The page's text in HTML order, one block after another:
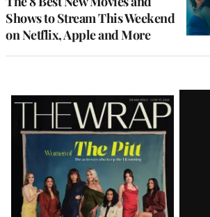
Shows to Stream This Weekend
on Netflix, Apple and More
Latest
Magazine
Issue